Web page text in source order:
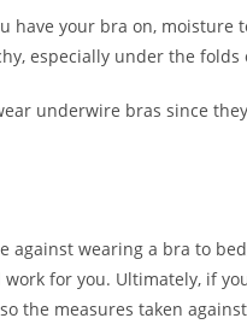
have your bra on,
especially under the folds
underwire bras since
against wearing a bra to
for you. Ultimately, if
the measures taken